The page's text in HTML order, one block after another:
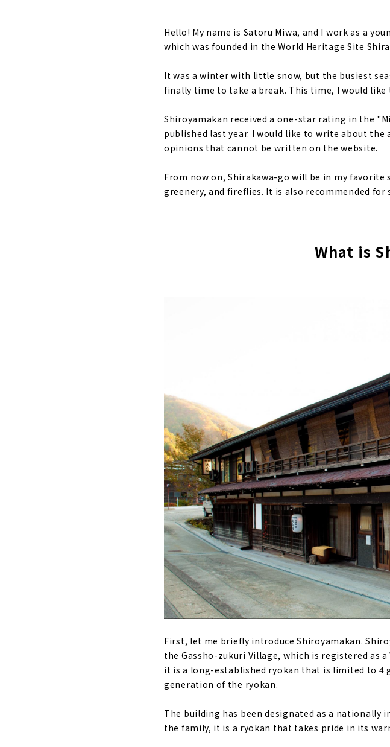
A chance to taste the original
Shiroyamakan's measures against
Hello! My name is Satoru Miwa, and I work as a
which was founded in the World Heritage Site
It was a winter with little snow, but the busiest
finally time to take a break. This time, I would
Shiroyamakan received a one-star rating in the
published last year. I would like to write about
opinions that cannot be written on the website.
From now on, Shirakawa-go will be in my
greenery, and fireflies. It is also recommended for
What is
First, let me briefly introduce Shiroyamakan.
the Gassho-zukuri Village, which is registered as
it is a long-established ryokan that is limited to 4
generation of the ryokan.
The building has been designated as a
the family, it is a ryokan that takes pride in its